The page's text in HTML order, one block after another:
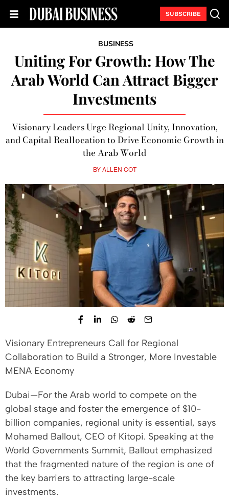
SUBSCRIBE
BUSINESS
Uniting For Growth: How The
Arab World Can Attract Bigger
Investments
Visionary Leaders Urge Regional Unity, Innovation,
and Capital Reallocation to Drive Economic Growth in
the Arab World
BYALLEN COT
Visionary Entrepreneurs Call for Regional
Collaboration to Build a Stronger, More Investable
MENA Economy
Dubai—For the Arab world to compete on the
global stage and foster the emergence of $10-
billion companies, regional unity is essential, says
Mohamed Ballout, CEO of Kitopi. Speaking at the
World Governments Summit, Ballout emphasized
that the fragmented nature of the region is one of
the key barriers to attracting large-scale
investments.